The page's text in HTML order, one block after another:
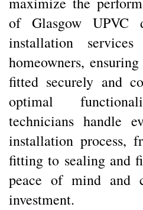
of Glasgow UPVC
installation
homeowners,
fitted securely and
optimal
technicians handle
installation process,
fitting to sealing and
peace of mind and
investment.